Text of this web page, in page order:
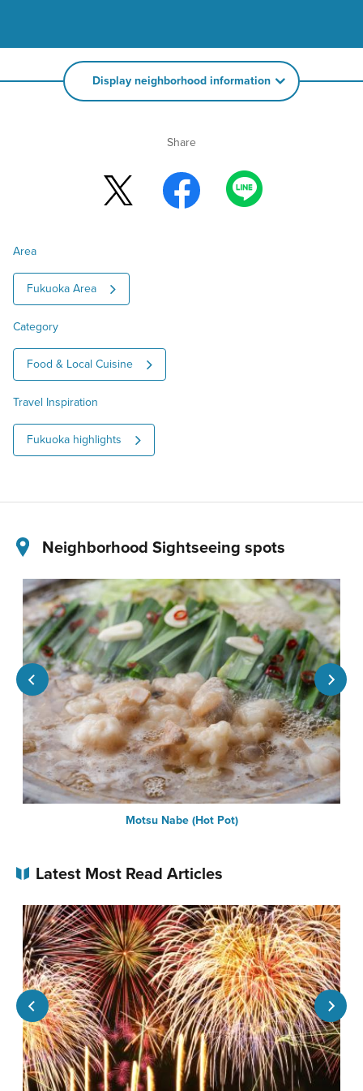
Display neighborhood information
Share
Area
Fukuoka Area
Category
Food & Local Cuisine
Travel Inspiration
Fukuoka highlights
Neighborhood Sightseeing spots
Motsu Nabe (Hot Pot)
Latest Most Read Articles